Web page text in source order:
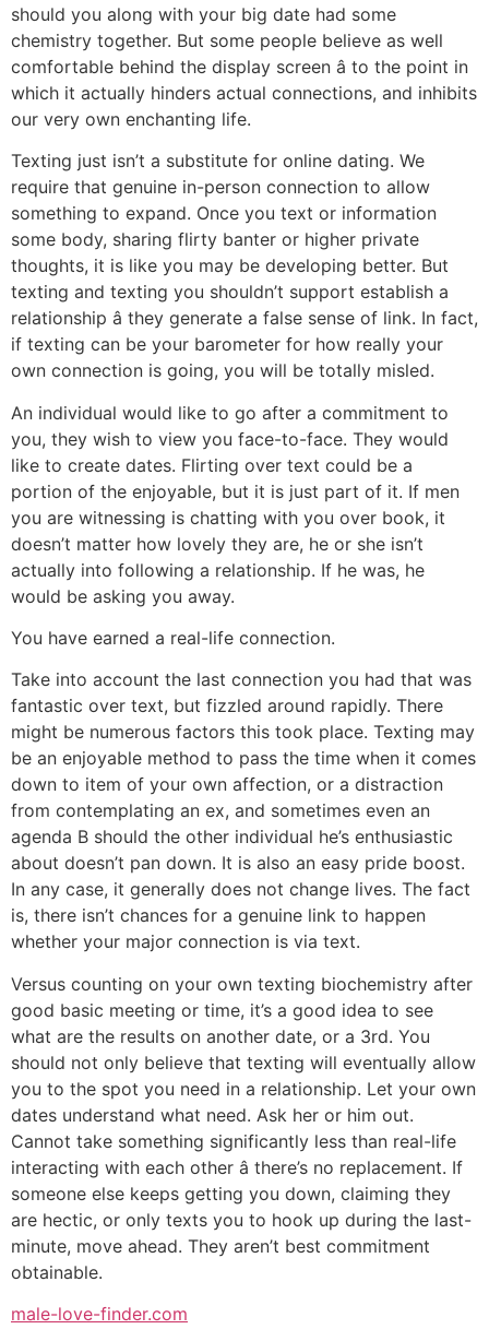
should you along with your big date had some
chemistry together. But some people believe as well
comfortable behind the display screen â to the point in
which it actually hinders actual connections, and inhibits
our very own enchanting life.
Texting just isn’t a substitute for online dating. We
require that genuine in-person connection to allow
something to expand. Once you text or information
some body, sharing flirty banter or higher private
thoughts, it is like you may be developing better. But
texting and texting you shouldn’t support establish a
relationship â they generate a false sense of link. In fact,
if texting can be your barometer for how really your
own connection is going, you will be totally misled.
An individual would like to go after a commitment to
you, they wish to view you face-to-face. They would
like to create dates. Flirting over text could be a
portion of the enjoyable, but it is just part of it. If men
you are witnessing is chatting with you over book, it
doesn’t matter how lovely they are, he or she isn’t
actually into following a relationship. If he was, he
would be asking you away.
You have earned a real-life connection.
Take into account the last connection you had that was
fantastic over text, but fizzled around rapidly. There
might be numerous factors this took place. Texting may
be an enjoyable method to pass the time when it comes
down to item of your own affection, or a distraction
from contemplating an ex, and sometimes even an
agenda B should the other individual he’s enthusiastic
about doesn’t pan down. It is also an easy pride boost.
In any case, it generally does not change lives. The fact
is, there isn’t chances for a genuine link to happen
whether your major connection is via text.
Versus counting on your own texting biochemistry after
good basic meeting or time, it’s a good idea to see
what are the results on another date, or a 3rd. You
should not only believe that texting will eventually allow
you to the spot you need in a relationship. Let your own
dates understand what need. Ask her or him out.
Cannot take something significantly less than real-life
interacting with each other â there’s no replacement. If
someone else keeps getting you down, claiming they
are hectic, or only texts you to hook up during the last-
minute, move ahead. They aren’t best commitment
obtainable.
male-love-finder.com